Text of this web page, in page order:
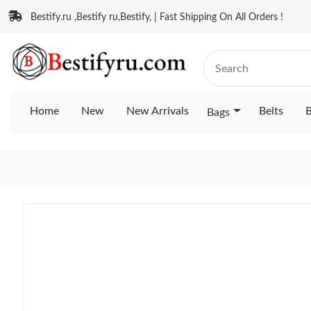
Bestify.ru ,Bestify ru,Bestify, | Fast Shipping On All Orders !
Home New New Arrivals Bags Belts